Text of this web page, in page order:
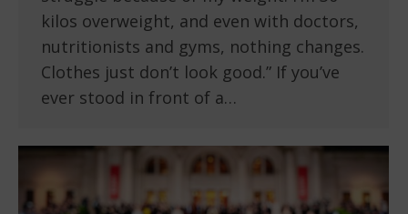
kilos overweight, and even with doctors,
nutritionists and gyms, nothing changes.
Clothes just don’t look good.” If you’ve
ever stood in front of a…